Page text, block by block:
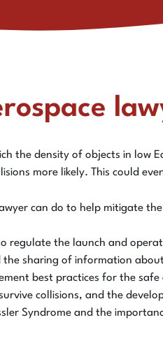
the density of objects in low
more likely. This could
can do to help mitigate
the launch and
the sharing of information
best practices for the
collisions, and the
Syndrome and the